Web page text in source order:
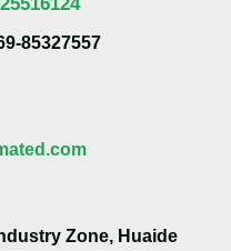
85327557
Zone, Huaide